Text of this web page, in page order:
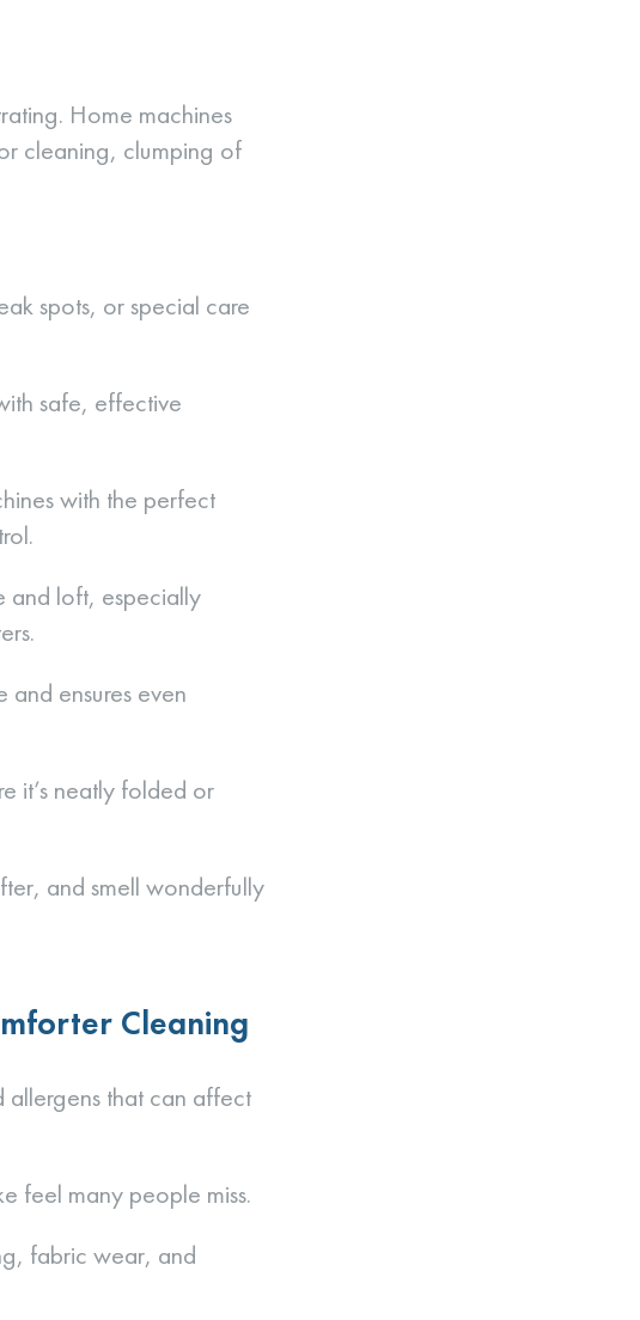
Home machines
cleaning, clumping of
spots, or special care
safe, effective
with the perfect
and loft, especially
ensures even
it’s neatly folded or
and smell wonderfully
Cleaning
that can affect
feel many people miss.
fabric wear, and